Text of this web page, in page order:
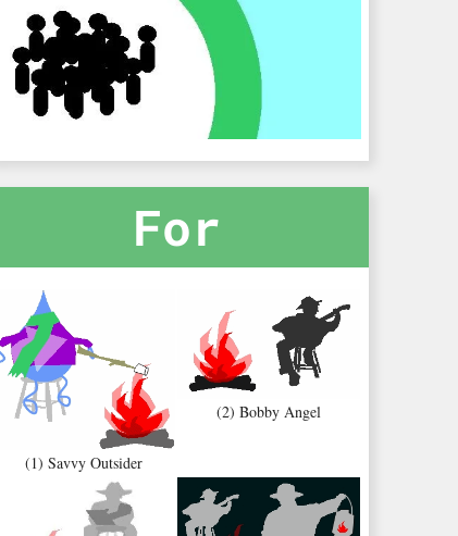
For
(1) Savvy Outsider
(2) Bobby Angel